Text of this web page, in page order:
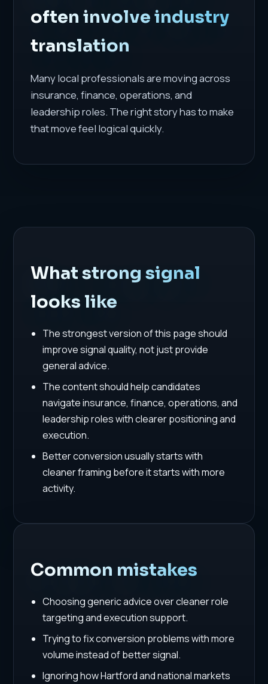
often involve industry
translation
Many local professionals are moving across
insurance, finance, operations, and
leadership roles. The right story has to make
that move feel logical quickly.
What strong signal
looks like
The strongest version of this page should
improve signal quality, not just provide
general advice.
The content should help candidates
navigate insurance, finance, operations, and
leadership roles with clearer positioning and
execution.
Better conversion usually starts with
cleaner framing before it starts with more
activity.
Common mistakes
Choosing generic advice over cleaner role
targeting and execution support.
Trying to fix conversion problems with more
volume instead of better signal.
Ignoring how Hartford and national markets